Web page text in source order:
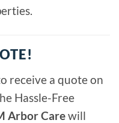
receive a quote on
Hassle-Free
Arbor Carewill